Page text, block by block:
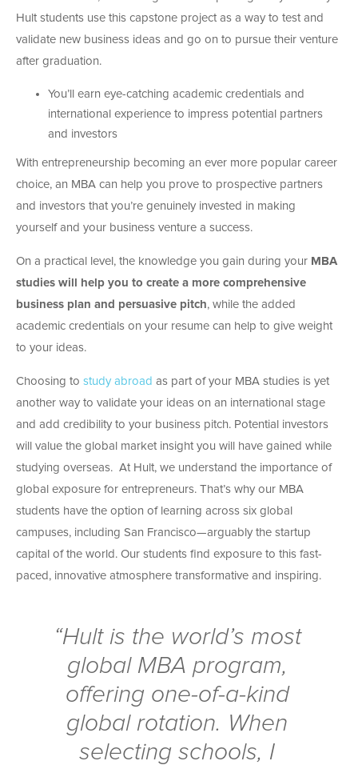
Hult students use this capstone project as a way to test and
validate new business ideas and go on to pursue their venture
after graduation.
You’ll earn eye-catching academic credentials and
international experience to impress potential partners
and investors
With entrepreneurship becoming an ever more popular career
choice, an MBA can help you prove to prospective partners
and investors that you’re genuinely invested in making
yourself and your business venture a success.
On a practical level, the knowledge you gain during your MBA
studies will help you to create a more comprehensive
business plan and persuasive pitch, while the added
academic credentials on your resume can help to give weight
to your ideas.
Choosing to study abroad as part of your MBA studies is yet
another way to validate your ideas on an international stage
and add credibility to your business pitch. Potential investors
will value the global market insight you will have gained while
studying overseas. At Hult, we understand the importance of
global exposure for entrepreneurs. That’s why our MBA
students have the option of learning across six global
campuses, including San Francisco—arguably the startup
capital of the world. Our students find exposure to this fast-
paced, innovative atmosphere transformative and inspiring.
“Hult is the world’s most
global MBA program,
offering one-of-a-kind
global rotation. When
selecting schools, I